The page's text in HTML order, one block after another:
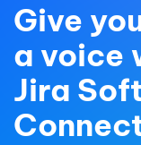
Give
a voice
Jira